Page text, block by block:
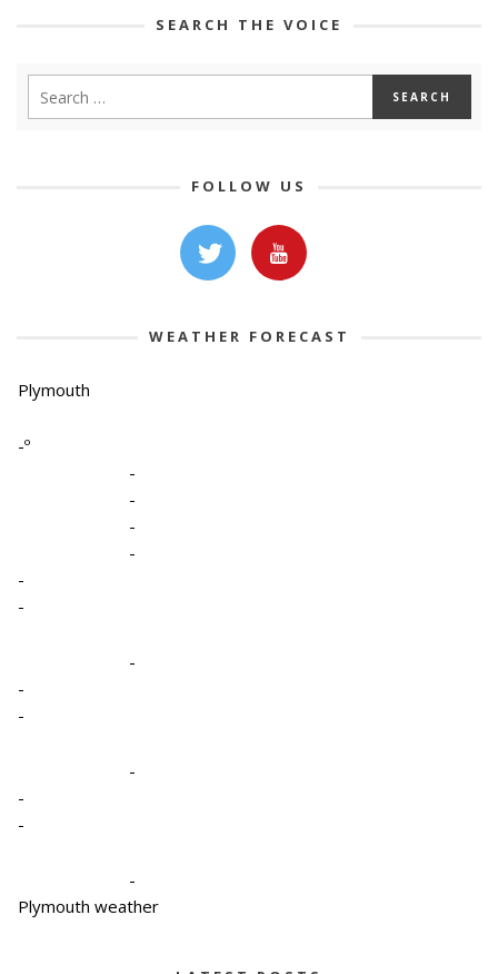
SEARCH THE VOICE
FOLLOW US
WEATHER FORECAST
Plymouth
-º
-
-
-
-
-
-
-
-
-
-
-
-
-
Plymouth weather